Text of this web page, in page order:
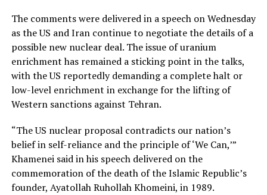
The comments were delivered in a speech on Wednesday
as the US and Iran continue to negotiate the details of a
possible new nuclear deal. The issue of uranium
enrichment has remained a sticking point in the talks,
with the US reportedly demanding a complete halt or
low-level enrichment in exchange for the lifting of
Western sanctions against Tehran.
“The US nuclear proposal contradicts our nation’s
belief in self-reliance and the principle of ‘We Can,’”
Khamenei said in his speech delivered on the
commemoration of the death of the Islamic Republic’s
founder, Ayatollah Ruhollah Khomeini, in 1989.